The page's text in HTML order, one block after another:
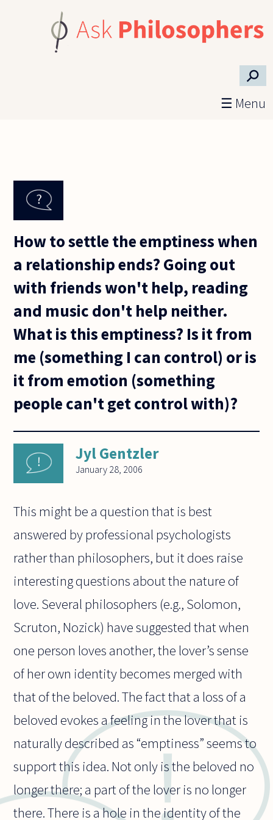
⚲
☰ Menu
How to settle the emptiness when
a relationship ends? Going out
with friends won't help, reading
and music don't help neither.
What is this emptiness? Is it from
me (something I can control) or is
it from emotion (something
people can't get control with)?
Jyl Gentzler
January 28, 2006
This might be a question that is best
answered by professional psychologists
rather than philosophers, but it does raise
interesting questions about the nature of
love. Several philosophers (e.g., Solomon,
Scruton, Nozick) have suggested that when
one person loves another, the lover’s sense
of her own identity becomes merged with
that of the beloved. The fact that a loss of a
beloved evokes a feeling in the lover that is
naturally described as “emptiness” seems to
support this idea. Not only is the beloved no
longer there; a part of the lover is no longer
there. There is a hole in the identity of the